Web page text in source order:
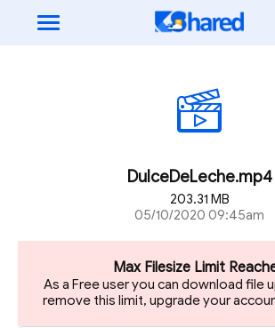
DulceDeLeche.mp4
203.31 MB
05/10/2020 09:45am
Max Filesize Limit
As a Free user you can download file
remove this limit, upgrade your